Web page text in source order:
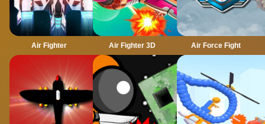
Air Fighter Air Fighter 3D Air Force Fight